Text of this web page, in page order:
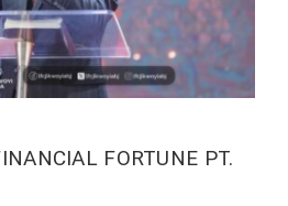
FORTUNE PT.